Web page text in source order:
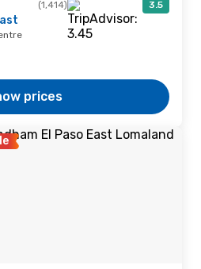
(1,414) 3.5
prices